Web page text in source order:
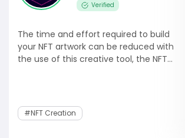
Verified
The time and effort required to build
your NFT artwork can be reduced with
the use of this creative tool, the NFT...
#NFT Creation